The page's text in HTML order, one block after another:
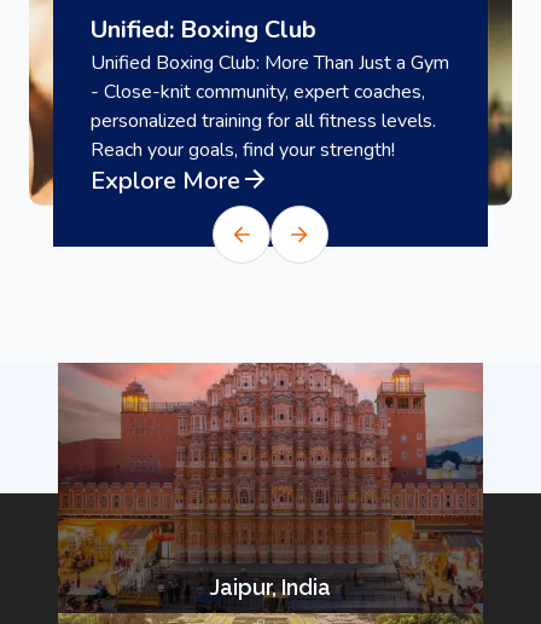
Unified: Boxing Club
Unified Boxing Club: More Than Just a Gym
- Close-knit community, expert coaches,
personalized training for all fitness levels.
Reach your goals, find your strength!
Explore More
Jaipur, India